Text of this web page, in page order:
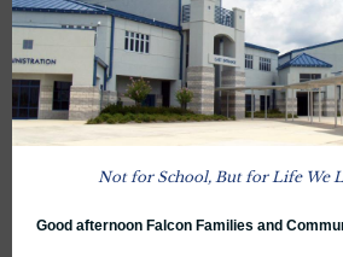
Not for School, But for Life We
Good afternoon Falcon Families and